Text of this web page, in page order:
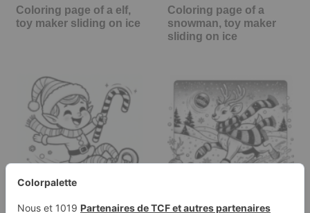
Coloring page of a elf,
toy maker sliding on ice
Coloring page of a
snowman, toy maker
sliding on ice